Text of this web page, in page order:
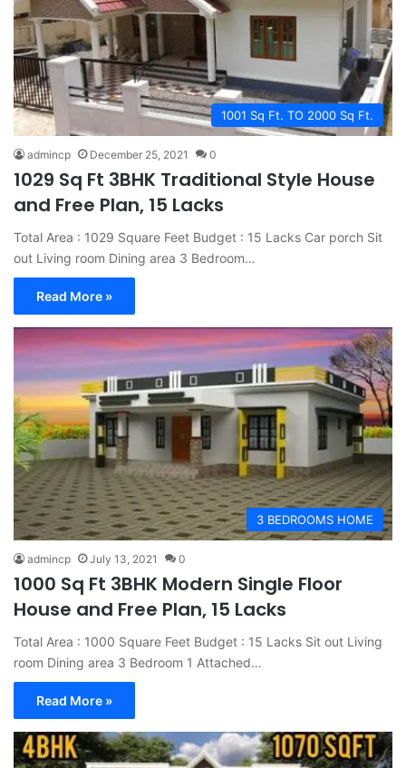
1001 Sq Ft. TO 2000 Sq Ft.
admincp December 25, 2021 0
1029 Sq Ft 3BHK Traditional Style House
and Free Plan, 15 Lacks
Total Area : 1029 Square Feet Budget : 15 Lacks Car porch Sit
out Living room Dining area 3 Bedroom…
Read More »
3 BEDROOMS HOME
admincp July 13, 2021 0
1000 Sq Ft 3BHK Modern Single Floor
House and Free Plan, 15 Lacks
Total Area : 1000 Square Feet Budget : 15 Lacks Sit out Living
room Dining area 3 Bedroom 1 Attached…
Read More »